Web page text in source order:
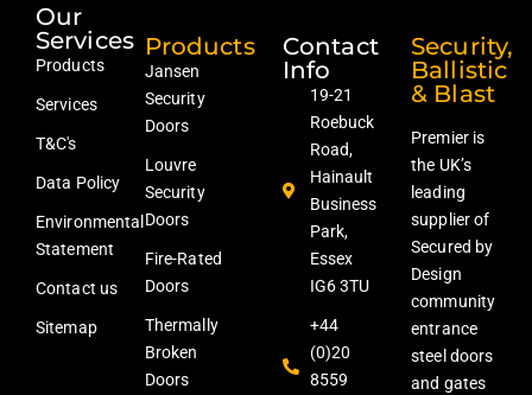
Our
Services
Products
Services
T&C's
Data Policy
Environmental
Statement
Contact us
Sitemap
Products
Jansen
Security
Doors
Louvre
Security
Doors
Fire-Rated
Doors
Thermally
Broken
Doors
Contact
Info
19-21
Roebuck
Road,
Hainault
Business
Park,
Essex
IG6 3TU
+44
(0)20
8559
Security,
Ballistic
& Blast
Premier is
the UK’s
leading
supplier of
Secured by
Design
community
entrance
steel doors
and gates